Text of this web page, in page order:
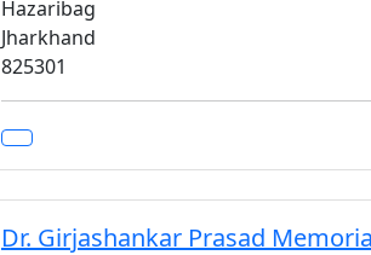
Hazaribag
Jharkhand
825301
Dr. Girjashankar Prasad